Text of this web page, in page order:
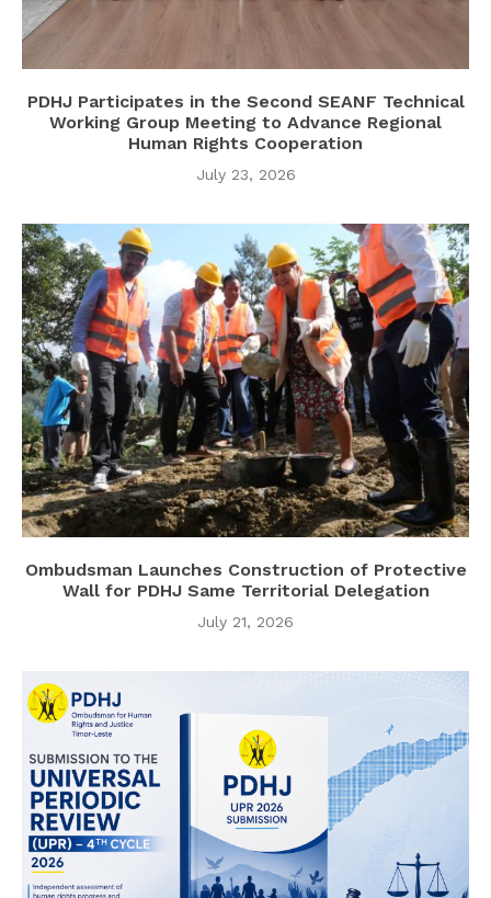
PDHJ Participates in the Second SEANF Technical
Working Group Meeting to Advance Regional
Human Rights Cooperation
July 23, 2026
Ombudsman Launches Construction of Protective
Wall for PDHJ Same Territorial Delegation
July 21, 2026